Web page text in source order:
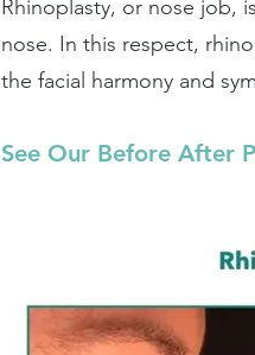
Rhinoplasty, or nose job,
nose. In this respect,
the facial harmony and
See Our Before After